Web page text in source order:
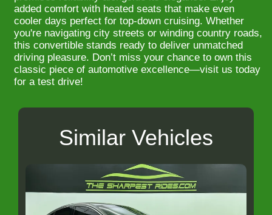
added comfort with heated seats that make even
cooler days perfect for top-down cruising. Whether
you're navigating city streets or winding country roads,
this convertible stands ready to deliver unmatched
driving pleasure. Don’t miss your chance to own this
classic piece of automotive excellence—visit us today
for a test drive!
Similar Vehicles